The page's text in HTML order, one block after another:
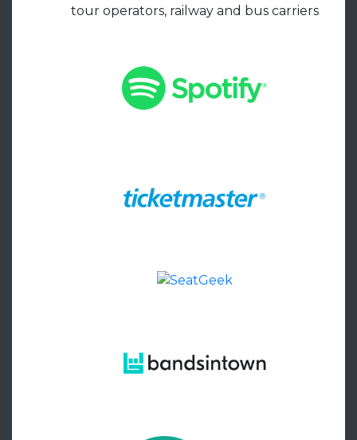
tour operators, railway and bus carriers